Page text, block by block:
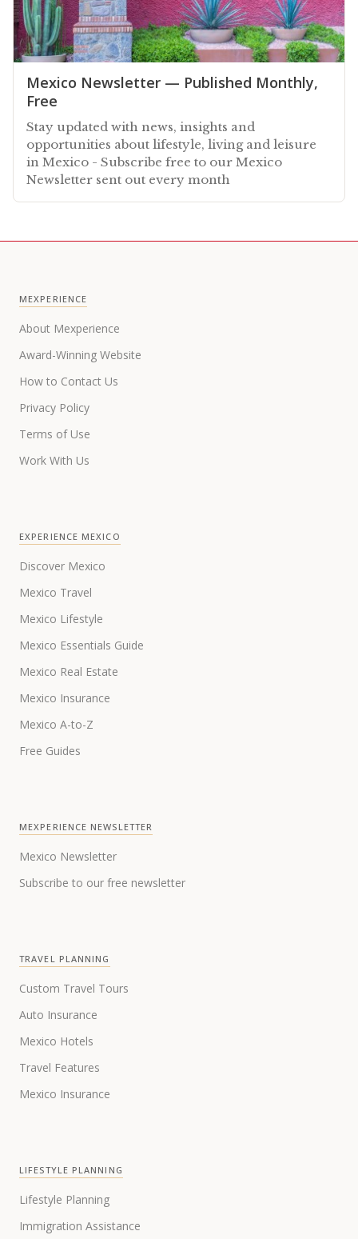
Mexico Newsletter — Published Monthly,
Free
Stay updated with news, insights and
opportunities about lifestyle, living and leisure
in Mexico - Subscribe free to our Mexico
Newsletter sent out every month
MEXPERIENCE
About Mexperience
Award-Winning Website
How to Contact Us
Privacy Policy
Terms of Use
Work With Us
EXPERIENCE MEXICO
Discover Mexico
Mexico Travel
Mexico Lifestyle
Mexico Essentials Guide
Mexico Real Estate
Mexico Insurance
Mexico A-to-Z
Free Guides
MEXPERIENCE NEWSLETTER
Mexico Newsletter
Subscribe to our free newsletter
TRAVEL PLANNING
Custom Travel Tours
Auto Insurance
Mexico Hotels
Travel Features
Mexico Insurance
LIFESTYLE PLANNING
Lifestyle Planning
Immigration Assistance